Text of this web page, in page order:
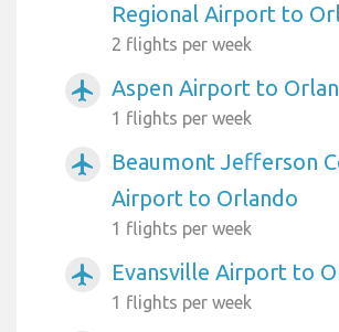
Regional Airport to
2 flights per week
airplanemode_active Aspen Airport to
1 flights per week
airplanemode_active
Beaumont Jefferson
Airport to Orlando
1 flights per week
airplanemode_active Evansville Airport to
1 flights per week